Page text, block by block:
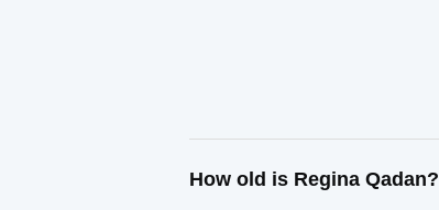
How old is Regina Qadan?